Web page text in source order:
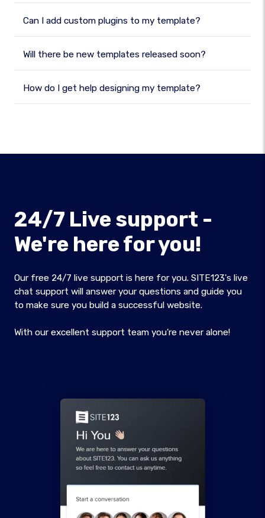
Can I add custom plugins to my template?
Will there be new templates released soon?
How do I get help designing my template?
24/7 Live support -
We're here for you!
Our free 24/7 live support is here for you. SITE123's live
chat support will answer your questions and guide you
to make sure you build a successful website.
With our excellent support team you're never alone!